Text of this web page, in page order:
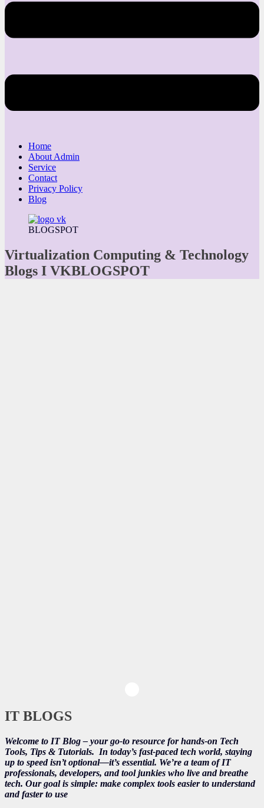
Home
About Admin
Service
Contact
Privacy Policy
Blog
BLOGSPOT
Virtualization Computing & Technology
Blogs I VKBLOGSPOT
IT BLOGS
Welcome to IT Blog – your go-to resource for hands-on Tech
Tools, Tips & Tutorials. In today’s fast-paced tech world, staying
up to speed isn’t optional—it’s essential. We’re a team of IT
professionals, developers, and tool junkies who live and breathe
tech. Our goal is simple: make complex tools easier to understand
and faster to use